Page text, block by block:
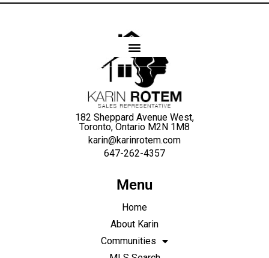
182 Sheppard Avenue West,
Toronto, Ontario M2N 1M8
karin@karinrotem.com
647-262-4357
Menu
Home
About Karin
Communities